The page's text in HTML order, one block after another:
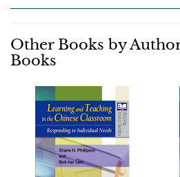
Other Books by
Books